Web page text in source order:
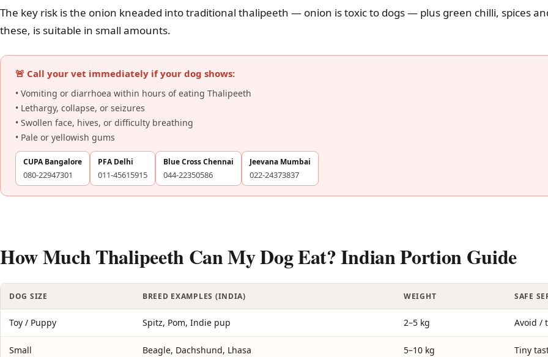
The key risk is the onion kneaded into traditional thalipeeth — onion is toxic to dogs — plus green chilli, spices
these, is suitable in small amounts.
🚨 Call your vet immediately if your dog shows:
• Vomiting or diarrhoea within hours of eating Thalipeeth
• Lethargy, collapse, or seizures
• Swollen face, hives, or difficulty breathing
• Pale or yellowish gums
CUPA Bangalore
080-22947301
PFA Delhi
011-45615915
Blue Cross Chennai
044-22350586
Jeevana Mumbai
022-24373837
How Much Thalipeeth Can My Dog Eat? Indian Portion Guide
DOG SIZE BREED EXAMPLES (INDIA) WEIGHT SAFE
Toy / Puppy Spitz, Pom, Indie pup 2–5 kg Avoid /
Small Beagle, Dachshund, Lhasa 5–10 kg Tiny